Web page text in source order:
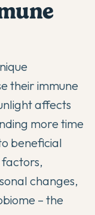
their immune
affects
more time
beneficial
changes,
– the